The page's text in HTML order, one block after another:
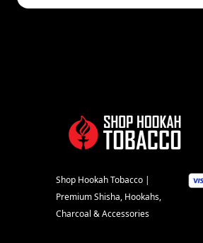
Shop Hookah Tobacco |
Premium Shisha, Hookahs,
Charcoal & Accessories